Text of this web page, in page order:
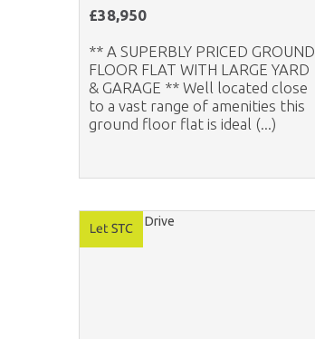
£38,950
** A SUPERBLY PRICED GROUND
FLOOR FLAT WITH LARGE YARD
& GARAGE ** Well located close
to a vast range of amenities this
ground floor flat is ideal (...)